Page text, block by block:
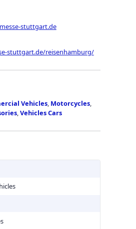
stuttgart.de
stuttgart.de/reisenhamburg/
Vehicles, Motorcycles,
,Vehicles Cars